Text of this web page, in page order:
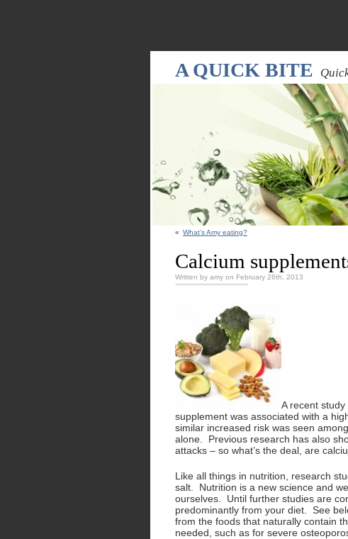
A QUICK BITE
« What’s Amy eating?
Calcium
Written by amy on February 26th, 2013
A recent
supplement was associated with a
similar increased risk was seen
alone. Previous research has also
attacks – so what’s the deal, are
Like all things in nutrition, research
salt. Nutrition is a new science and
ourselves. Until further studies are
predominantly from your diet. See
from the foods that naturally contain
needed, such as for severe